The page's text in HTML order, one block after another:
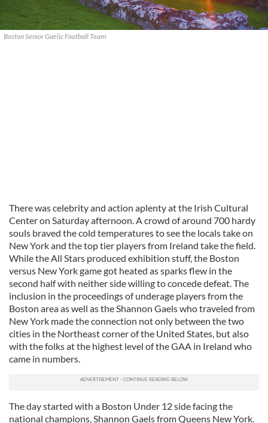
Boston Senior Gaelic Football Team
There was celebrity and action aplenty at the Irish Cultural
Center on Saturday afternoon. A crowd of around 700 hardy
souls braved the cold temperatures to see the locals take on
New York and the top tier players from Ireland take the field.
While the All Stars produced exhibition stuff, the Boston
versus New York game got heated as sparks flew in the
second half with neither side willing to concede defeat. The
inclusion in the proceedings of underage players from the
Boston area as well as the Shannon Gaels who traveled from
New York made the connection not only between the two
cities in the Northeast corner of the United States, but also
with the folks at the highest level of the GAA in Ireland who
came in numbers.
The day started with a Boston Under 12 side facing the
national champions, Shannon Gaels from Queens New York.